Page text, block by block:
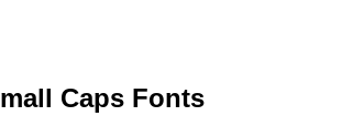
Caps Fonts